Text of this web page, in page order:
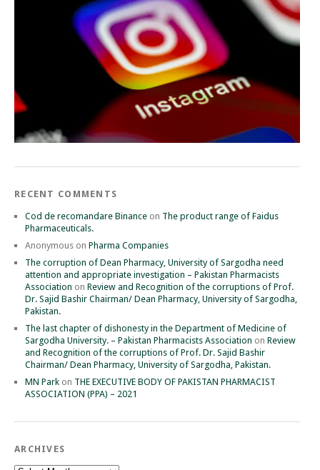
RECENT COMMENTS
Cod de recomandare Binance on The product range of Faidus
Pharmaceuticals.
Anonymous on Pharma Companies
The corruption of Dean Pharmacy, University of Sargodha need
attention and appropriate investigation – Pakistan Pharmacists
Association on Review and Recognition of the corruptions of Prof.
Dr. Sajid Bashir Chairman/ Dean Pharmacy, University of Sargodha,
Pakistan.
The last chapter of dishonesty in the Department of Medicine of
Sargodha University. – Pakistan Pharmacists Association on Review
and Recognition of the corruptions of Prof. Dr. Sajid Bashir
Chairman/ Dean Pharmacy, University of Sargodha, Pakistan.
MN Park on THE EXECUTIVE BODY OF PAKISTAN PHARMACIST
ASSOCIATION (PPA) – 2021
ARCHIVES